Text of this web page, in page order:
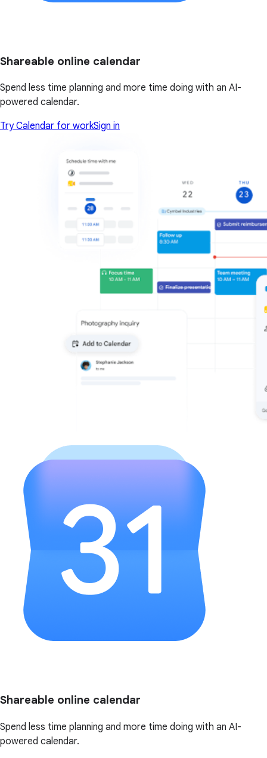
Shareable online calendar
Spend less time planning and more time doing with an AI-
powered calendar.
Try Calendar for workSign in
Shareable online calendar
Spend less time planning and more time doing with an AI-
powered calendar.